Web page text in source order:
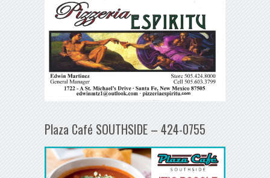
Plaza Café SOUTHSIDE – 424-0755